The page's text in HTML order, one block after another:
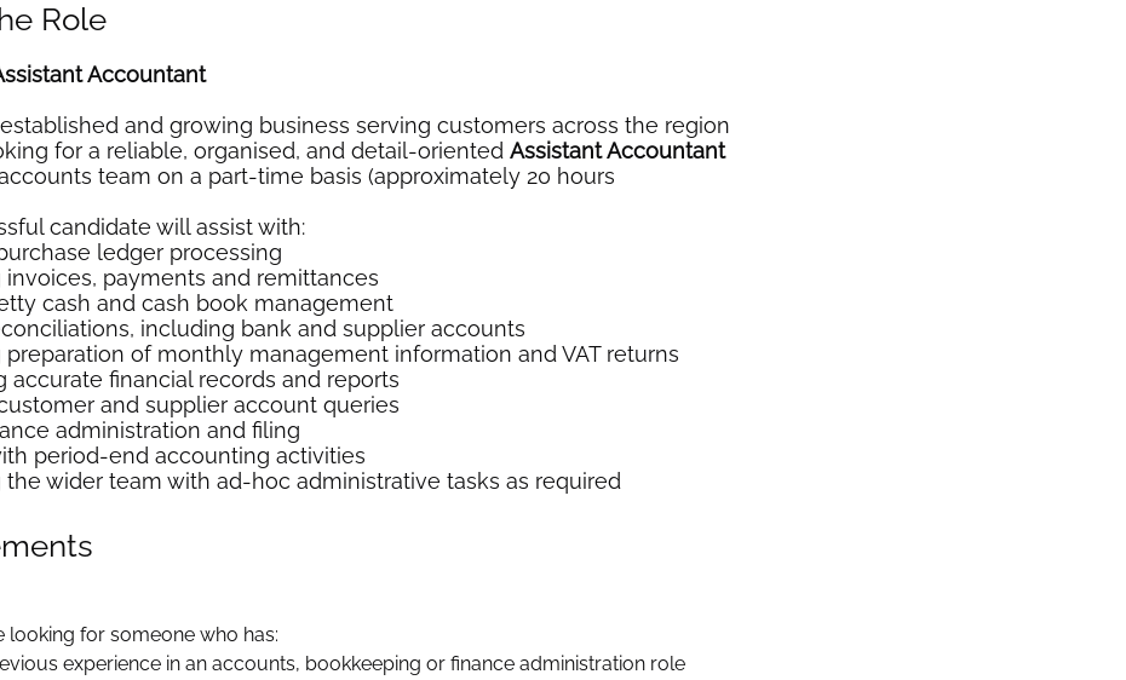
Role
Accountant
and growing business serving customers across the region
for a reliable, organised, and detail-oriented Assistant Accountant
team on a part-time basis (approximately 20 hours
candidate will assist with:
ledger processing
invoices, payments and remittances
cash and cash book management
including bank and supplier accounts
preparation of monthly management information and VAT returns
accurate financial records and reports
and supplier account queries
administration and filing
period-end accounting activities
the wider team with ad-hoc administrative tasks as required
looking for someone who has:
experience in an accounts, bookkeeping or finance administration role